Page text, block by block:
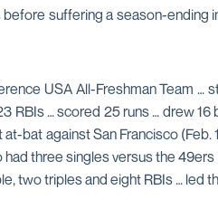
suffering a season-ending
USA All-Freshman Team …
RBIs … scored 25 runs … drew
bat against San Francisco
had three singles versus the
two triples and eight RBIs … led